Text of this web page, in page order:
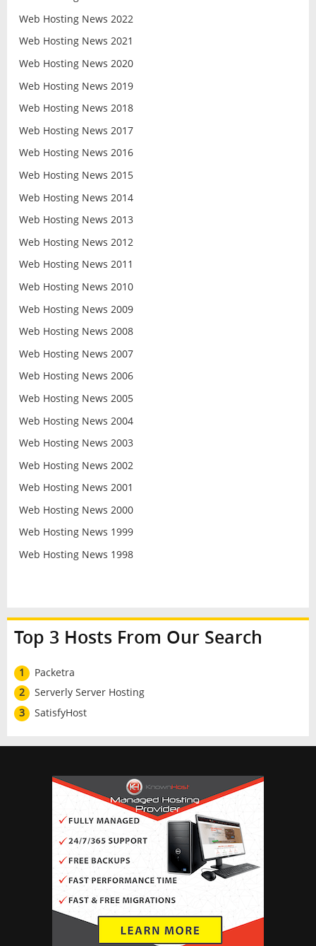
Web Hosting News 2022
Web Hosting News 2021
Web Hosting News 2020
Web Hosting News 2019
Web Hosting News 2018
Web Hosting News 2017
Web Hosting News 2016
Web Hosting News 2015
Web Hosting News 2014
Web Hosting News 2013
Web Hosting News 2012
Web Hosting News 2011
Web Hosting News 2010
Web Hosting News 2009
Web Hosting News 2008
Web Hosting News 2007
Web Hosting News 2006
Web Hosting News 2005
Web Hosting News 2004
Web Hosting News 2003
Web Hosting News 2002
Web Hosting News 2001
Web Hosting News 2000
Web Hosting News 1999
Web Hosting News 1998
Top 3 Hosts From Our Search
1
Packetra
2
Serverly Server Hosting
3
SatisfyHost